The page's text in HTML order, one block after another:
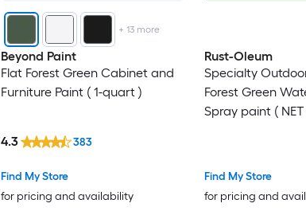
+ 13more
Beyond Paint
Flat Forest Green Cabinet and
Furniture Paint ( 1-quart )
Find My Store
for pricing and availability
4.3 383
Rust-Oleum
Specialty
Forest Green
Spray paint ( NET
Find My Store
for pricing and